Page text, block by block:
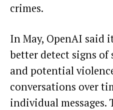
crimes.
In May, OpenAI said
better detect signs of
and potential
conversations over
individual messages.